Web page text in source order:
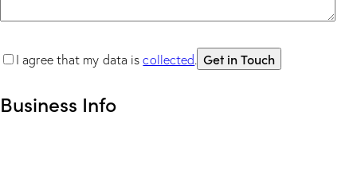
I agree that my data iscollected.
Business Info